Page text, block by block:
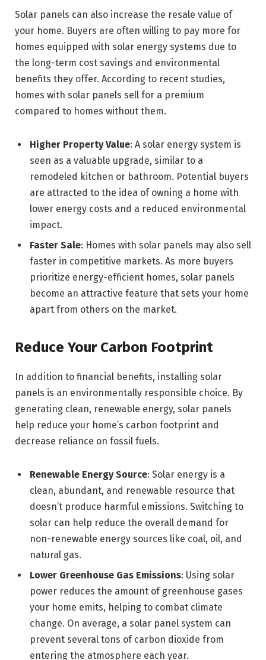
Solar panels can also increase the resale value of
your home. Buyers are often willing to pay more for
homes equipped with solar energy systems due to
the long-term cost savings and environmental
benefits they offer. According to recent studies,
homes with solar panels sell for a premium
compared to homes without them.
Higher Property Value: A solar energy system is
seen as a valuable upgrade, similar to a
remodeled kitchen or bathroom. Potential buyers
are attracted to the idea of owning a home with
lower energy costs and a reduced environmental
impact.
Faster Sale: Homes with solar panels may also sell
faster in competitive markets. As more buyers
prioritize energy-efficient homes, solar panels
become an attractive feature that sets your home
apart from others on the market.
Reduce Your Carbon Footprint
In addition to financial benefits, installing solar
panels is an environmentally responsible choice. By
generating clean, renewable energy, solar panels
help reduce your home’s carbon footprint and
decrease reliance on fossil fuels.
Renewable Energy Source: Solar energy is a
clean, abundant, and renewable resource that
doesn’t produce harmful emissions. Switching to
solar can help reduce the overall demand for
non-renewable energy sources like coal, oil, and
natural gas.
Lower Greenhouse Gas Emissions: Using solar
power reduces the amount of greenhouse gases
your home emits, helping to combat climate
change. On average, a solar panel system can
prevent several tons of carbon dioxide from
entering the atmosphere each year.